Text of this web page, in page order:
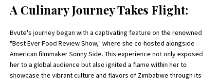
A Culinary Journey Takes Flight:
Bvute's journey began with a captivating feature on the renowned
"Best Ever Food Review Show," where she co-hosted alongside
American filmmaker Sonny Side. This experience not only exposed
her to a global audience but also ignited a flame within her to
showcase the vibrant culture and flavors of Zimbabwe through its